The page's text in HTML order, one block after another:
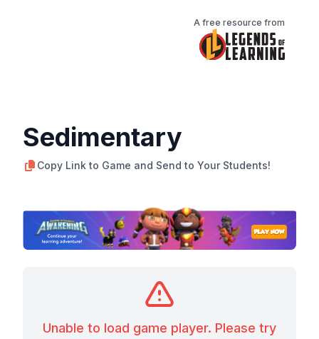
A free resource from
Sedimentary
Copy Link to Game and Send to Your Students!
Unable to load game player. Please try